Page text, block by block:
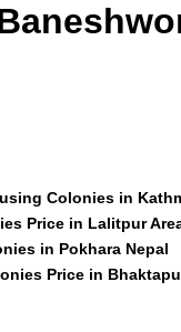
Colonies in
Price in Lalitpur
in Pokhara Nepal
Price in